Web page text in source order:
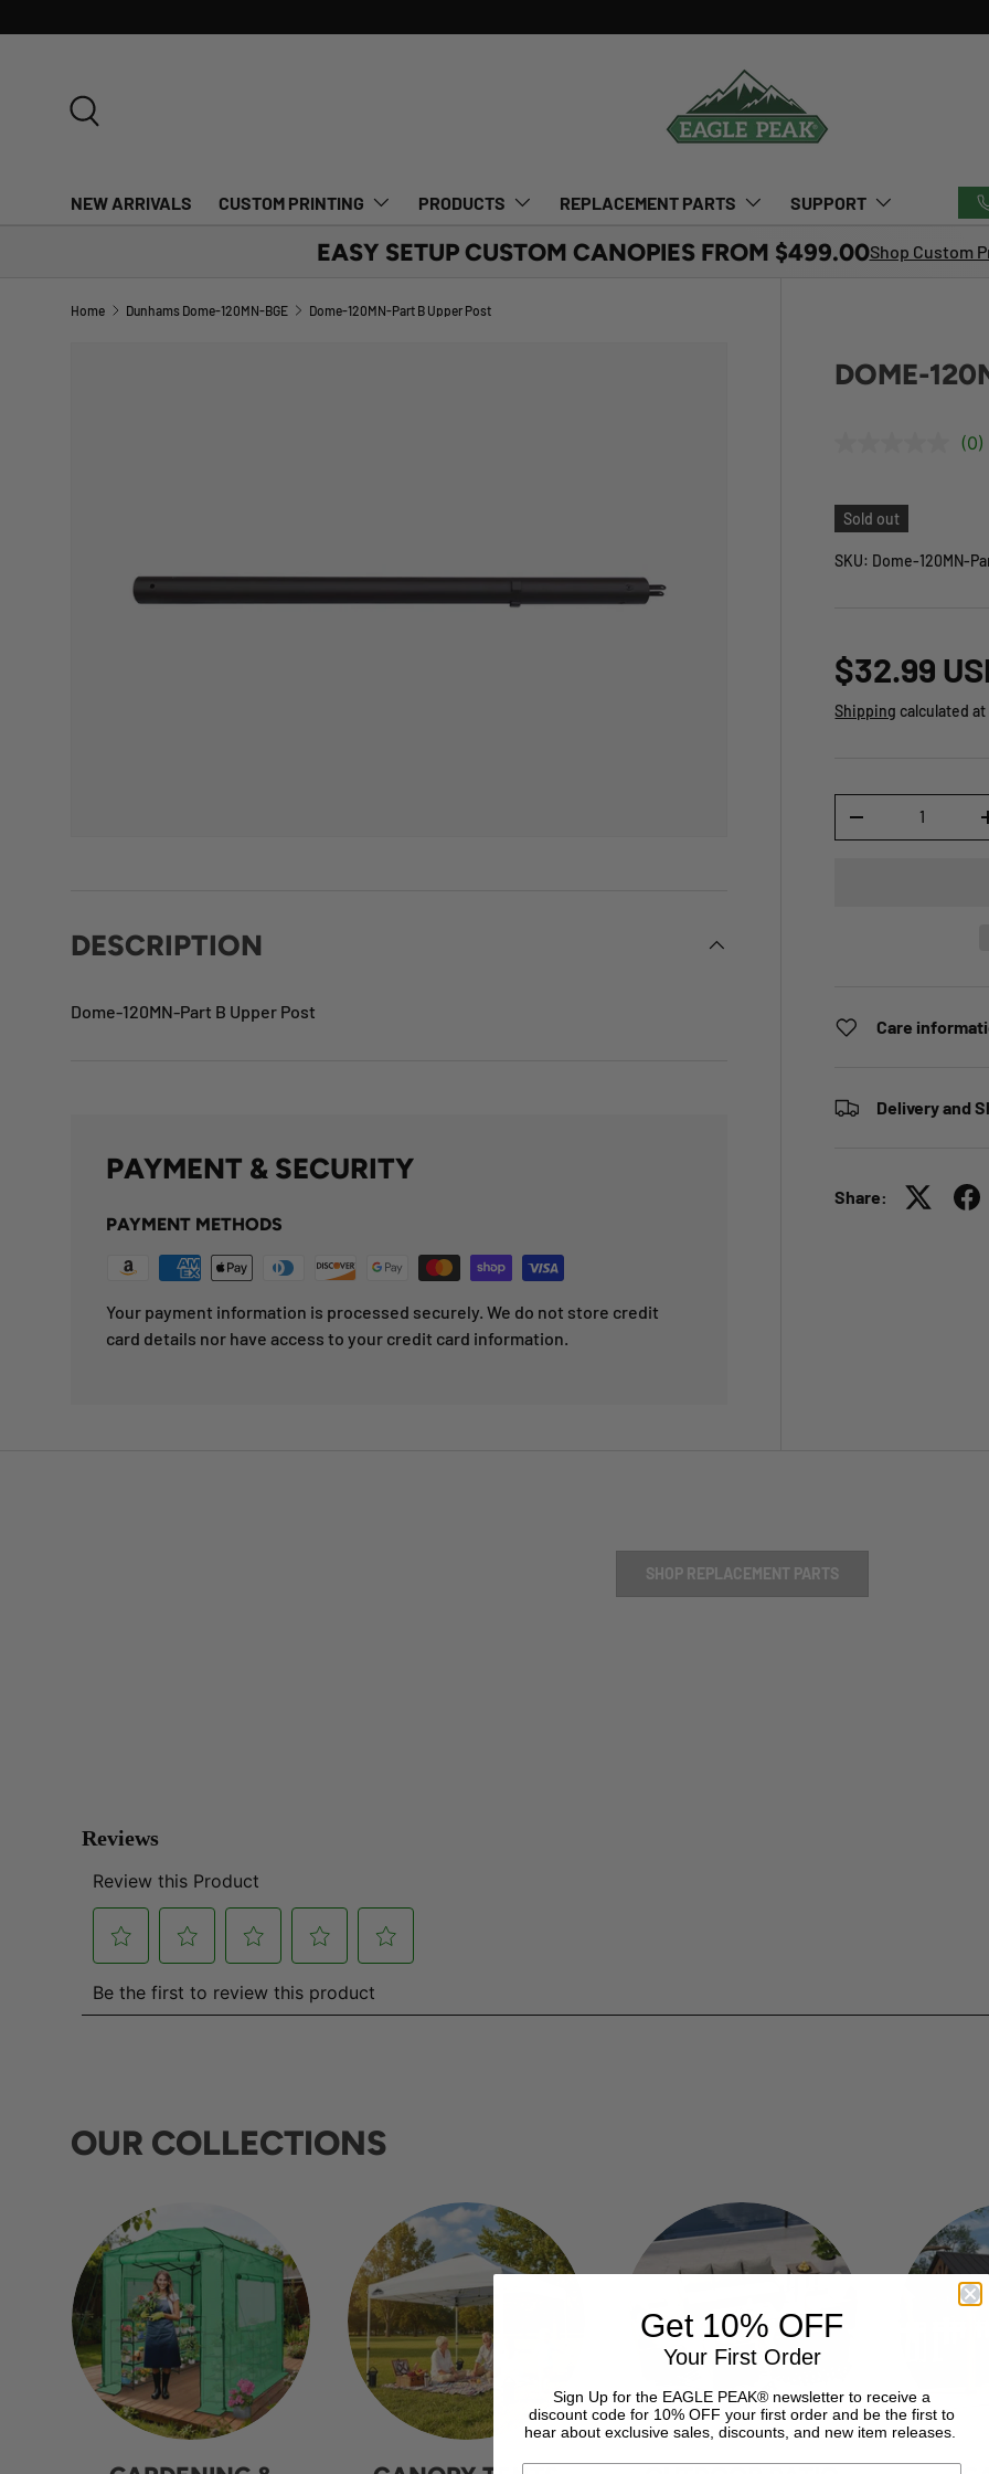
SKIP TO CONTENT
NEW ARRIVALS CUSTOM PRINTING PRODUCTS REPLACEMENT PARTS SUPPORT
EASY SETUP CUSTOM CANOPIES FROM $499.00Shop Custom
Home Dunhams Dome-120MN-BGE Dome-120MN-Part B Upper Post
DOME-
(0)
Sold out
SKU: Dome-120MN-
$32.99
Shipping calculated
-
Care
Delivery and
Share:
DESCRIPTION
Dome-120MN-Part B Upper Post
PAYMENT & SECURITY
PAYMENT METHODS
Your payment information is processed securely. We do not store credit
card details nor have access to your credit card information.
SHOP REPLACEMENT PARTS
OUR COLLECTIONS
Get 10% OFF
Your First Order
Sign Up for the EAGLE PEAK® newsletter to receive a
discount code for 10% OFF your first order and be the first to
hear about exclusive sales, discounts, and new item releases.